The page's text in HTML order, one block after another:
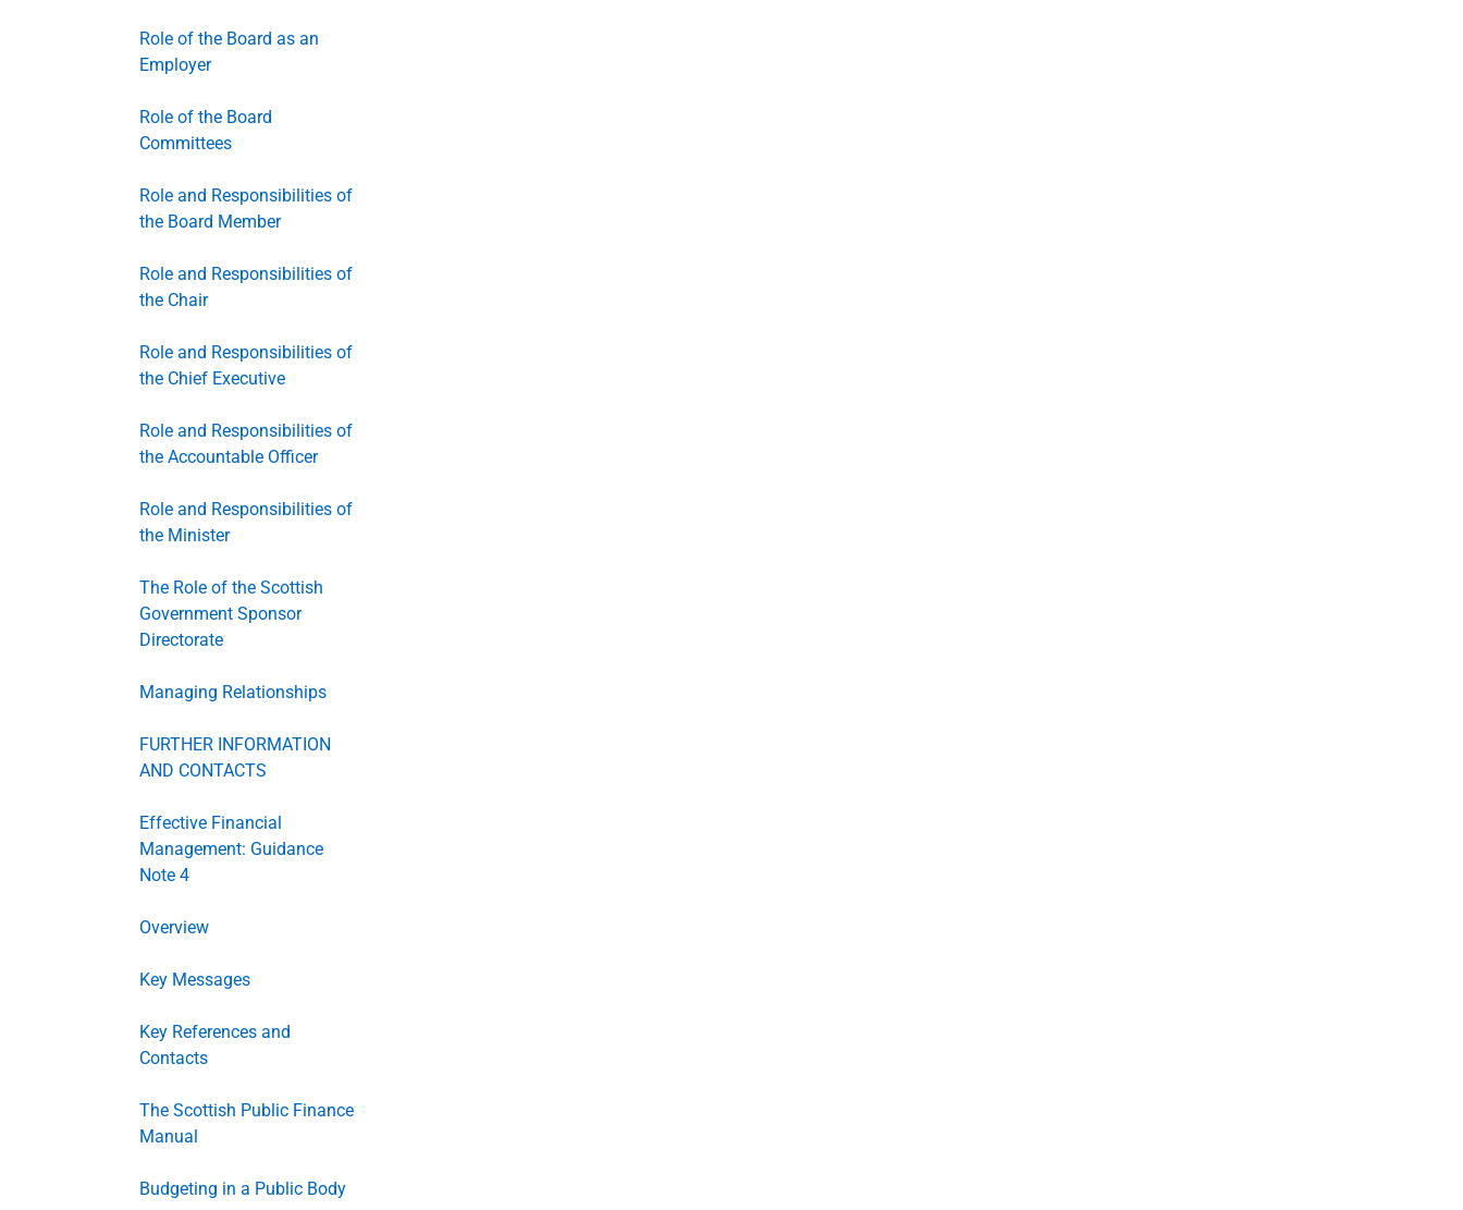
Role of the Board as an
Employer
Role of the Board
Committees
Role and Responsibilities of
the Board Member
Role and Responsibilities of
the Chair
Role and Responsibilities of
the Chief Executive
Role and Responsibilities of
the Accountable Officer
Role and Responsibilities of
the Minister
The Role of the Scottish
Government Sponsor
Directorate
Managing Relationships
FURTHER INFORMATION
AND CONTACTS
Effective Financial
Management: Guidance
Note 4
Overview
Key Messages
Key References and
Contacts
The Scottish Public Finance
Manual
Budgeting in a Public Body